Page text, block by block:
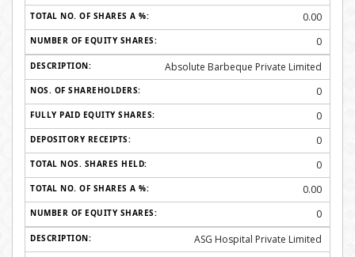
0.00
0
Absolute Barbeque Private Limited
0
0
0
0
0.00
0
ASG Hospital Private Limited